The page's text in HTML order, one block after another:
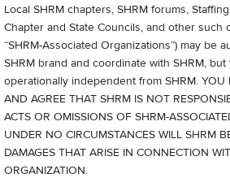
Local SHRM chapters, SHRM forums,
Chapter and State Councils, and other such
“SHRM-Associated Organizations”) may be
SHRM brand and coordinate with SHRM,
operationally independent from SHRM. YOU
AND AGREE THAT SHRM IS NOT
ACTS OR OMISSIONS OF SHRM-
UNDER NO CIRCUMSTANCES WILL SHRM
DAMAGES THAT ARISE IN CONNECTION
ORGANIZATION.